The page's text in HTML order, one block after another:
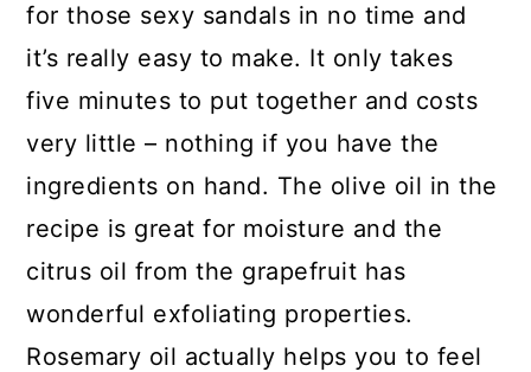
for those sexy sandals in no time and
it’s really easy to make. It only takes
five minutes to put together and costs
very little – nothing if you have the
ingredients on hand. The olive oil in the
recipe is great for moisture and the
citrus oil from the grapefruit has
wonderful exfoliating properties.
Rosemary oil actually helps you to feel